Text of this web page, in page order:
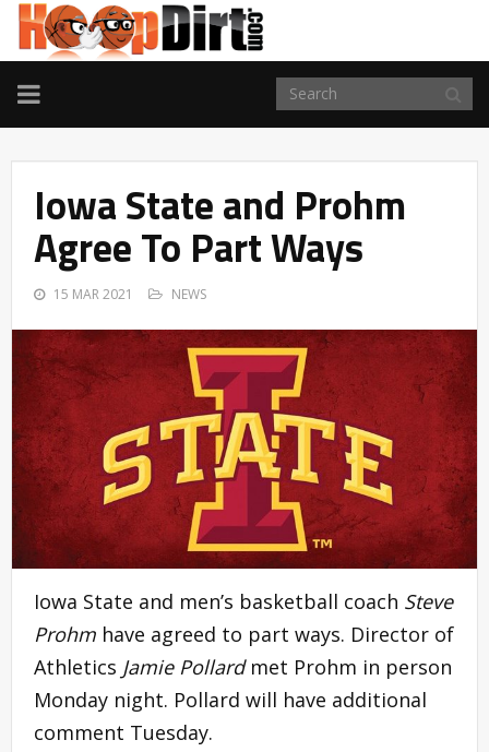
TOGGLE
NAVIGATION
Iowa State and Prohm
Agree To Part Ways
15 MAR 2021 NEWS
Iowa State and men’s basketball coach Steve
Prohm have agreed to part ways. Director of
Athletics Jamie Pollardmet Prohm in person
Monday night. Pollard will have additional
comment Tuesday.